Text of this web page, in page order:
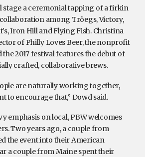
stage a ceremonial tapping of a firkin
among Tröegs, Victory,
Iron Hill and Flying Fish. Christina
of Philly Loves Beer, the nonprofit
the 2017 festival features the debut of
crafted, collaborative brews.
are naturally working together,
to encourage that,” Dowd said.
emphasis on local, PBW welcomes
Two years ago, a couple from
the event into their American
a couple from Maine spent their